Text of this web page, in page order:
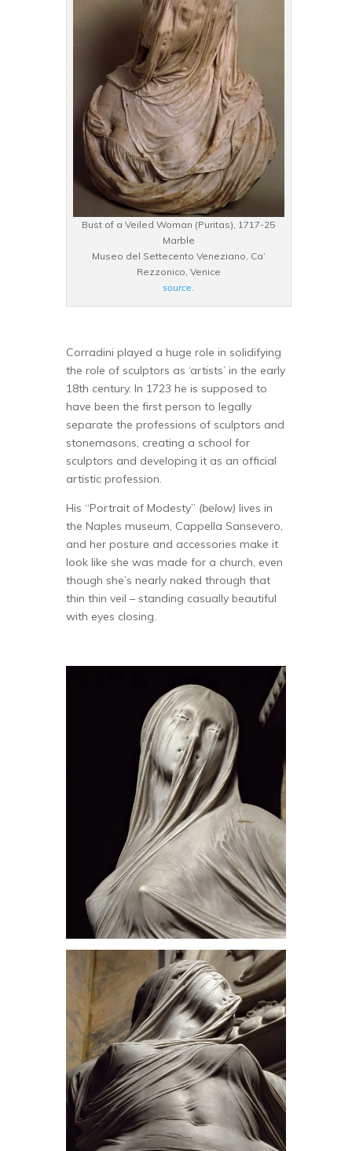
Bust of a Veiled Woman (Puritas), 1717-25
Marble
Museo del Settecento Veneziano, Ca’
Rezzonico, Venice
source
Corradini played a huge role in solidifying
the role of sculptors as ‘artists’ in the early
18th century. In 1723 he is supposed to
have been the first person to legally
separate the professions of sculptors and
stonemasons, creating a school for
sculptors and developing it as an official
artistic profession.
His “Portrait of Modesty” (below) lives in
the Naples museum, Cappella Sansevero,
and her posture and accessories make it
look like she was made for a church, even
though she’s nearly naked through that
thin thin veil – standing casually beautiful
with eyes closing.